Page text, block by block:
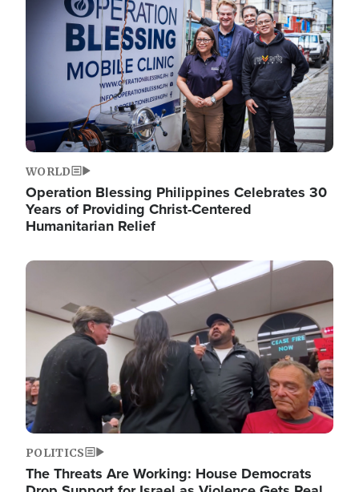
WORLD
Operation Blessing Philippines Celebrates 30
Years of Providing Christ-Centered
Humanitarian Relief
Image
POLITICS
The Threats Are Working: House Democrats